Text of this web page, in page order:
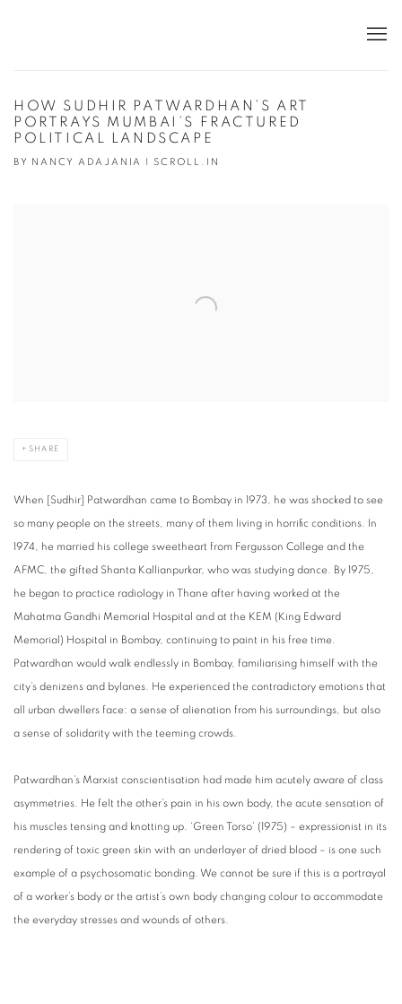
HOW SUDHIR PATWARDHAN’S ART
PORTRAYS MUMBAI’S FRACTURED
POLITICAL LANDSCAPE
BY NANCY ADAJANIA | SCROLL.IN
SHARE
When [Sudhir] Patwardhan came to Bombay in 1973, he was shocked to see
so many people on the streets, many of them living in horrific conditions. In
1974, he married his college sweetheart from Fergusson College and the
AFMC, the gifted Shanta Kallianpurkar, who was studying dance. By 1975,
he began to practice radiology in Thane after having worked at the
Mahatma Gandhi Memorial Hospital and at the KEM (King Edward
Memorial) Hospital in Bombay, continuing to paint in his free time.
Patwardhan would walk endlessly in Bombay, familiarising himself with the
city’s denizens and bylanes. He experienced the contradictory emotions that
all urban dwellers face: a sense of alienation from his surroundings, but also
a sense of solidarity with the teeming crowds.
Patwardhan’s Marxist conscientisation had made him acutely aware of class
asymmetries. He felt the other’s pain in his own body, the acute sensation of
his muscles tensing and knotting up. ‘Green Torso’ (1975) – expressionist in its
rendering of toxic green skin with an underlayer of dried blood – is one such
example of a psychosomatic bonding. We cannot be sure if this is a portrayal
of a worker’s body or the artist’s own body changing colour to accommodate
the everyday stresses and wounds of others.